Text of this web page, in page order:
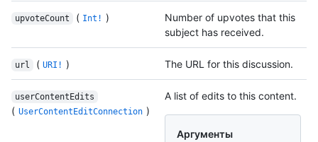
upvoteCount ( Int! )
Number of upvotes that this
subject has received.
url ( URI! ) The URL for this discussion.
userContentEdits
( UserContentEditConnection )
A list of edits to this content.
Аргументы